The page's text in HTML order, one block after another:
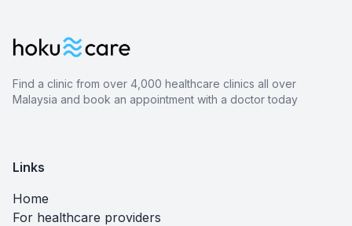
Find a clinic from over 4,000 healthcare clinics all over
Malaysia and book an appointment with a doctor today
Links
Home
For healthcare providers